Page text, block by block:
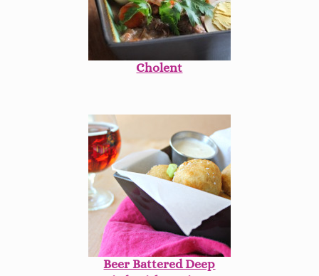
Cholent
Beer Battered Deep